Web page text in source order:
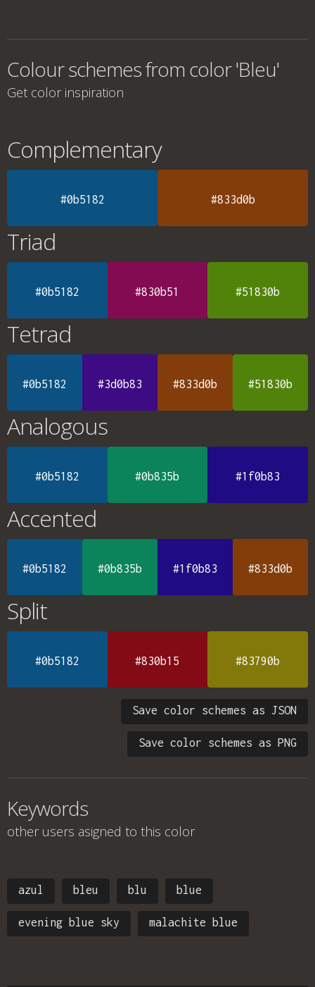
Colour schemes from color 'Bleu'
Get color inspiration
Complementary
#0b5182 #833d0b
Triad
#0b5182 #830b51 #51830b
Tetrad
#0b5182 #3d0b83 #833d0b #51830b
Analogous
#0b5182 #0b835b #1f0b83
Accented
#0b5182 #0b835b #1f0b83 #833d0b
Split
#0b5182 #830b15 #83790b
Save color schemes as JSON
Save color schemes as PNG
Keywords
other users asigned to this color
azul bleu blu blue
evening blue sky malachite blue